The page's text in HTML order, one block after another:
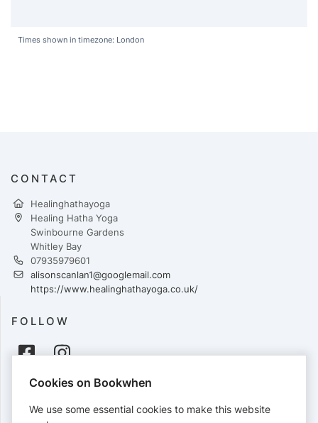
Times shown in timezone: London
CONTACT
Healinghathayoga
Healing Hatha Yoga
Swinbourne Gardens
Whitley Bay
07935979601
alisonscanlan1@googlemail.com
https://www.healinghathayoga.co.uk/
FOLLOW
PAYMENTS
Cards accepted:
Cookies on Bookwhen
We use some essential cookies to make this website